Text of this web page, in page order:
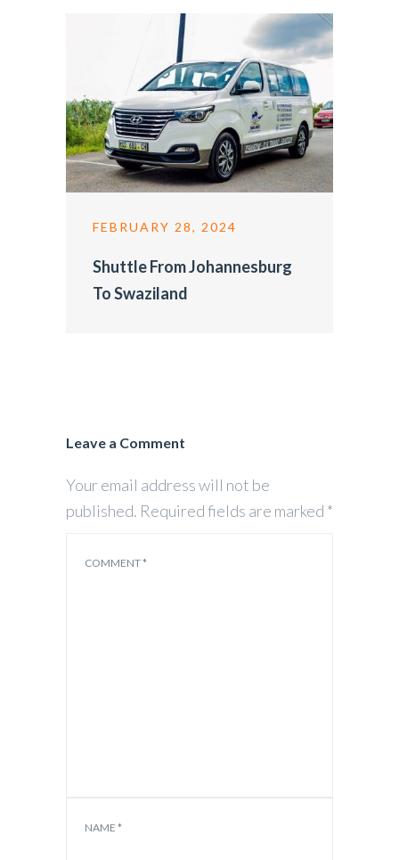
FEBRUARY 28, 2024
Shuttle From Johannesburg
To Swaziland
Leave a Comment
Your email address will not be
published. Required fields are marked *
COMMENT*
NAME *